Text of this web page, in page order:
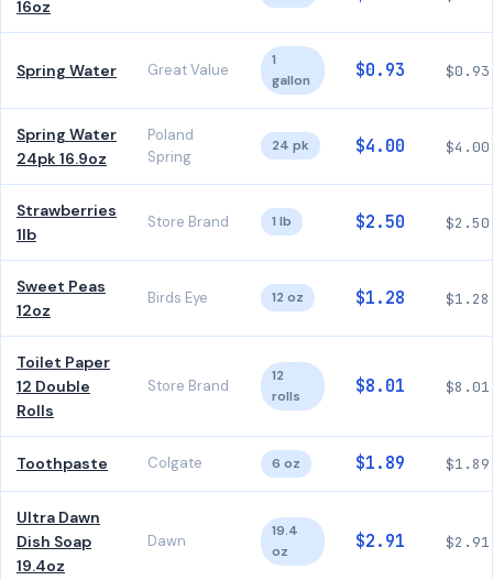
16oz
Spring Water Great Value
1
gallon
$0.93 $0.93
Spring Water
24pk 16.9oz
Poland
Spring
24 pk $4.00 $4.00
Strawberries
1lb
Store Brand 1 lb $2.50 $2.50
Sweet Peas
12oz
Birds Eye 12 oz $1.28 $1.28
Toilet Paper
12 Double
Rolls
Store Brand
12
rolls
$8.01 $8.01
Toothpaste Colgate 6 oz $1.89 $1.89
Ultra Dawn
Dish Soap
19.4oz
Dawn
19.4
oz
$2.91 $2.91